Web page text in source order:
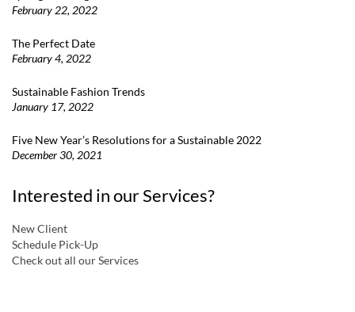
February 22, 2022
The Perfect Date
February 4, 2022
Sustainable Fashion Trends
January 17, 2022
Five New Year’s Resolutions for a Sustainable 2022
December 30, 2021
Interested in our Services?
New Client
Schedule Pick-Up
Check out all our Services